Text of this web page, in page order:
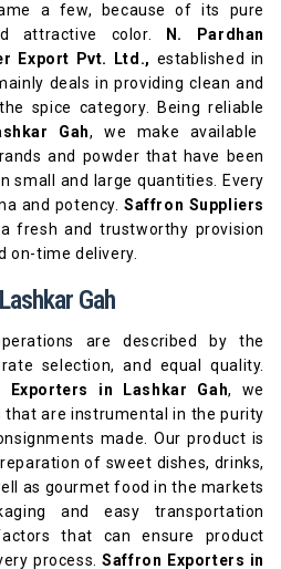
a few, because of its pure
attractive color.
N. Pardhan
Export Pvt. Ltd., established in
deals in providing clean and
spice category. Being reliable
Gah, we make available
and powder that have been
small and large quantities. Every
and potency.Saffron Suppliers
fresh and trustworthy provision
on-time delivery.
Gah
are described by the
selection, and equal quality.
Exporters in Lashkar Gah, we
that are instrumental in the purity
made. Our product is
of sweet dishes, drinks,
as gourmet food in the markets
and easy transportation
that can ensure product
process.Saffron Exporters in